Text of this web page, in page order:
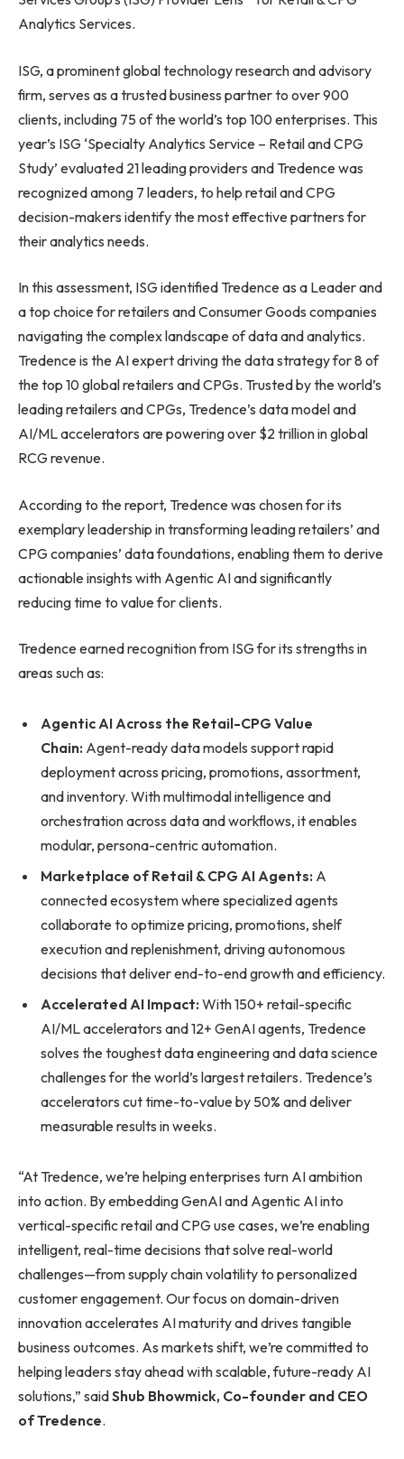
Analytics Services.
ISG, a prominent global technology research and advisory
firm, serves as a trusted business partner to over 900
clients, including 75 of the world’s top 100 enterprises. This
year’s ISG ‘Specialty Analytics Service – Retail and CPG
Study’ evaluated 21 leading providers and Tredence was
recognized among 7 leaders, to help retail and CPG
decision-makers identify the most effective partners for
their analytics needs.
In this assessment, ISG identified Tredence as a Leader and
a top choice for retailers and Consumer Goods companies
navigating the complex landscape of data and analytics.
Tredence is the AI expert driving the data strategy for 8 of
the top 10 global retailers and CPGs. Trusted by the world’s
leading retailers and CPGs, Tredence’s data model and
AI/ML accelerators are powering over $2 trillion in global
RCG revenue.
According to the report, Tredence was chosen for its
exemplary leadership in transforming leading retailers’ and
CPG companies’ data foundations, enabling them to derive
actionable insights with Agentic AI and significantly
reducing time to value for clients.
Tredence earned recognition from ISG for its strengths in
areas such as:
Agentic AI Across the Retail-CPG Value
Chain: Agent-ready data models support rapid
deployment across pricing, promotions, assortment,
and inventory. With multimodal intelligence and
orchestration across data and workflows, it enables
modular, persona-centric automation.
Marketplace of Retail & CPG AI Agents: A
connected ecosystem where specialized agents
collaborate to optimize pricing, promotions, shelf
execution and replenishment, driving autonomous
decisions that deliver end-to-end growth and efficiency.
Accelerated AI Impact: With 150+ retail-specific
AI/ML accelerators and 12+ GenAI agents, Tredence
solves the toughest data engineering and data science
challenges for the world’s largest retailers. Tredence’s
accelerators cut time-to-value by 50% and deliver
measurable results in weeks.
“At Tredence, we’re helping enterprises turn AI ambition
into action. By embedding GenAI and Agentic AI into
vertical-specific retail and CPG use cases, we’re enabling
intelligent, real-time decisions that solve real-world
challenges—from supply chain volatility to personalized
customer engagement. Our focus on domain-driven
innovation accelerates AI maturity and drives tangible
business outcomes. As markets shift, we’re committed to
helping leaders stay ahead with scalable, future-ready AI
solutions,” saidShub Bhowmick, Co-founder and CEO
of Tredence.